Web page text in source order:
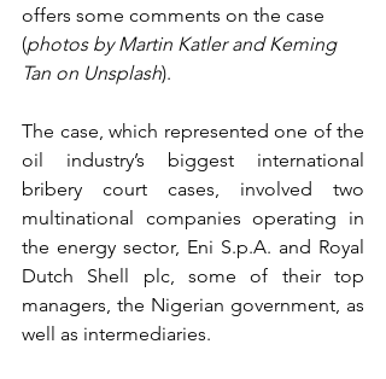
offers some comments on the case
(photos by Martin Katler and Keming
Tan on Unsplash).
The case, which represented one of the
oil industry’s biggest international
bribery court cases, involved two
multinational companies operating in
the energy sector, Eni S.p.A. and Royal
Dutch Shell plc, some of their top
managers, the Nigerian government, as
well as intermediaries.